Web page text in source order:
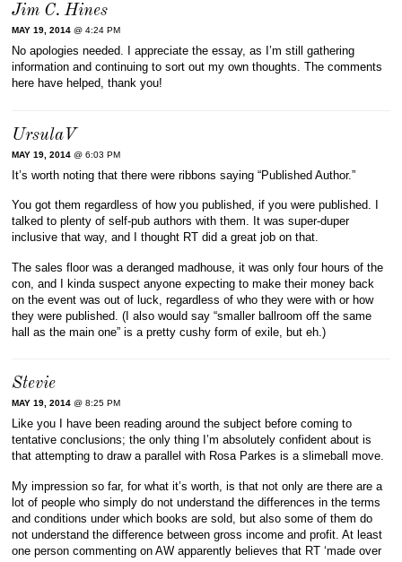
Jim C. Hines
MAY 19, 2014 @ 4:24 PM
No apologies needed. I appreciate the essay, as I’m still gathering
information and continuing to sort out my own thoughts. The comments
here have helped, thank you!
UrsulaV
MAY 19, 2014 @ 6:03 PM
It’s worth noting that there were ribbons saying “Published Author.”
You got them regardless of how you published, if you were published. I
talked to plenty of self-pub authors with them. It was super-duper
inclusive that way, and I thought RT did a great job on that.
The sales floor was a deranged madhouse, it was only four hours of the
con, and I kinda suspect anyone expecting to make their money back
on the event was out of luck, regardless of who they were with or how
they were published. (I also would say “smaller ballroom off the same
hall as the main one” is a pretty cushy form of exile, but eh.)
Stevie
MAY 19, 2014 @ 8:25 PM
Like you I have been reading around the subject before coming to
tentative conclusions; the only thing I’m absolutely confident about is
that attempting to draw a parallel with Rosa Parkes is a slimeball move.
My impression so far, for what it’s worth, is that not only are there are a
lot of people who simply do not understand the differences in the terms
and conditions under which books are sold, but also some of them do
not understand the difference between gross income and profit. At least
one person commenting on AW apparently believes that RT ‘made over